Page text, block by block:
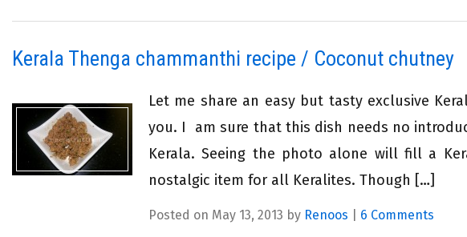
Kerala Thenga chammanthi recipe / Coconut chutney
Let me share an easy but tasty exclusive
you. I am sure that this dish needs no
Kerala. Seeing the photo alone will fill a
nostalgic item for all Keralites. Though […]
Posted on May 13, 2013 by Renoos 6 Comments